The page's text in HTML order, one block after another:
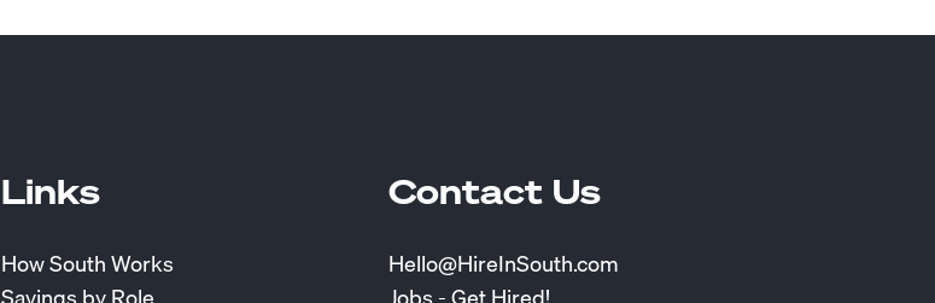
Links
How South Works
Contact Us
Hello@HireInSouth.com